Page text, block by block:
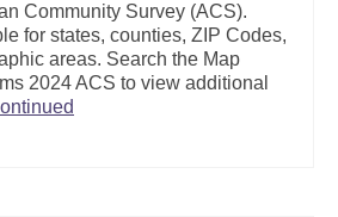
Community Survey (ACS).
for states, counties, ZIP Codes,
areas. Search the Map
2024 ACS to view additional